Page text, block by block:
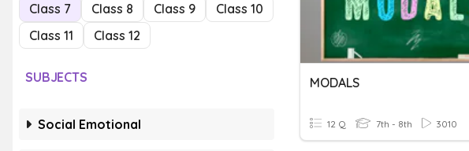
Class 7
Class 8 Class 9
Class 10
Class 11
Class 12
SUBJECTS
Social Emotional
MODALS
12 Q 7th - 8th 3010